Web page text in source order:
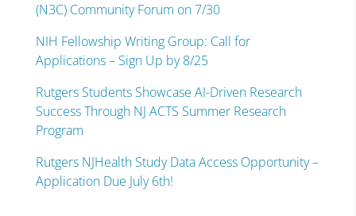
(N3C) Community Forum on 7/30
NIH Fellowship Writing Group: Call for
Applications – Sign Up by 8/25
Rutgers Students Showcase AI-Driven Research
Success Through NJ ACTS Summer Research
Program
Rutgers NJHealth Study Data Access Opportunity –
Application Due July 6th!